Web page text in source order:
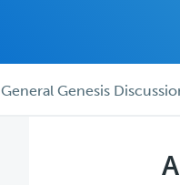
General Genesis